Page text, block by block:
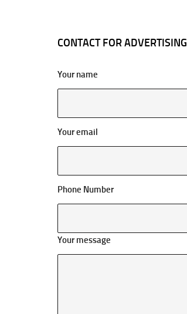
CONTACT FOR ADVERTISING
Your name
Your email
Phone Number
Your message